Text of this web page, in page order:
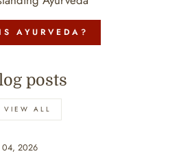
AYURVEDA?
posts
VIEW ALL
04, 2026